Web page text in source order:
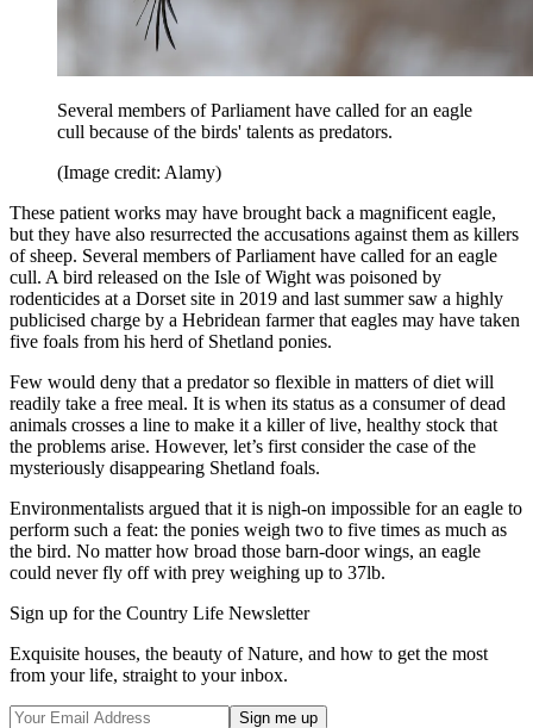
Several members of Parliament have called for an eagle
cull because of the birds' talents as predators.
(Image credit: Alamy)
These patient works may have brought back a magnificent eagle,
but they have also resurrected the accusations against them as killers
of sheep. Several members of Parliament have called for an eagle
cull. A bird released on the Isle of Wight was poisoned by
rodenticides at a Dorset site in 2019 and last summer saw a highly
publicised charge by a Hebridean farmer that eagles may have taken
five foals from his herd of Shetland ponies.
Few would deny that a predator so flexible in matters of diet will
readily take a free meal. It is when its status as a consumer of dead
animals crosses a line to make it a killer of live, healthy stock that
the problems arise. However, let’s first consider the case of the
mysteriously disappearing Shetland foals.
Environmentalists argued that it is nigh-on impossible for an eagle to
perform such a feat: the ponies weigh two to five times as much as
the bird. No matter how broad those barn-door wings, an eagle
could never fly off with prey weighing up to 37lb.
Sign up for the Country Life Newsletter
Exquisite houses, the beauty of Nature, and how to get the most
from your life, straight to your inbox.